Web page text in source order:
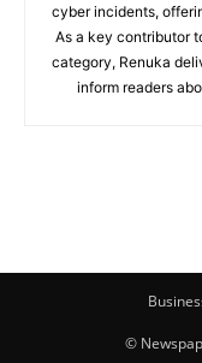
cyber incidents,
As a key contributor
category, Renuka
inform readers
©